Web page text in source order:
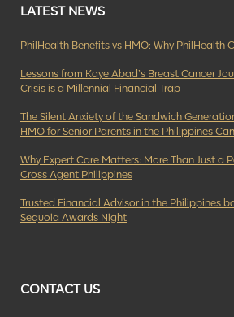
LATEST NEWS
PhilHealth Benefits vs HMO: Why PhilHealth
Lessons from Kaye Abad’s Breast Cancer
Crisis is a Millennial Financial Trap
The Silent Anxiety of the Sandwich
HMO for Senior Parents in the Philippines
Why Expert Care Matters: More Than Just a
Cross Agent Philippines
Trusted Financial Advisor in the Philippines
Sequoia Awards Night
CONTACT US